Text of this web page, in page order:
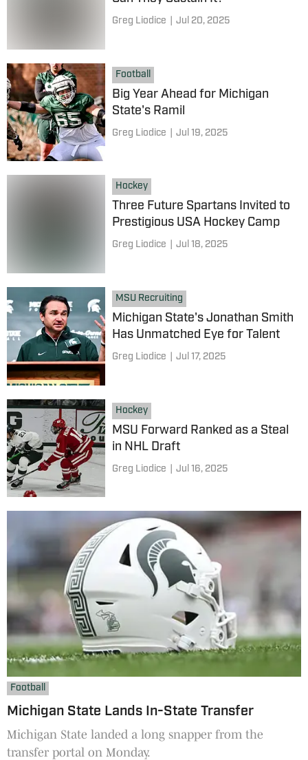
Greg Liodice Jul 20, 2025
Football
Big Year Ahead for Michigan
State's Ramil
Greg Liodice Jul 19, 2025
Hockey
Three Future Spartans Invited to
Prestigious USA Hockey Camp
Greg Liodice Jul 18, 2025
MSU Recruiting
Michigan State's Jonathan Smith
Has Unmatched Eye for Talent
Greg Liodice Jul 17, 2025
Hockey
MSU Forward Ranked as a Steal
in NHL Draft
Greg Liodice Jul 16, 2025
Football
Michigan State Lands In-State Transfer
Michigan State landed a long snapper from the
transfer portal on Monday.